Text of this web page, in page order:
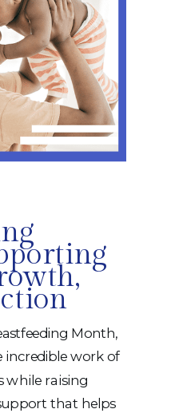
Month,
incredible work of
while raising
that helps